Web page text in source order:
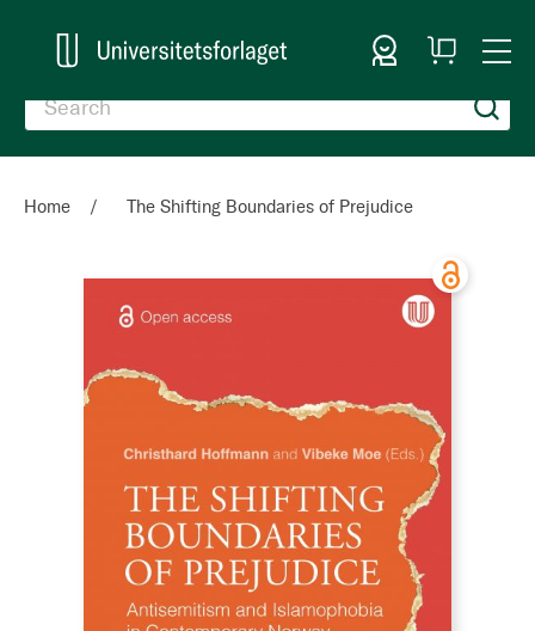
Sign In
My
Cart
Home The Shifting Boundaries of Prejudice